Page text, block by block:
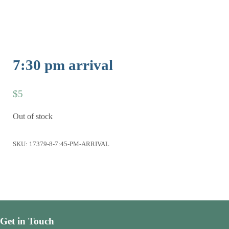
7:30 pm arrival
$5
Out of stock
SKU: 17379-8-7:45-PM-ARRIVAL
Get in Touch